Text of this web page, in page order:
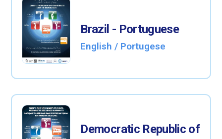
Brazil - Portuguese
English / Portugese
Democratic Republic of